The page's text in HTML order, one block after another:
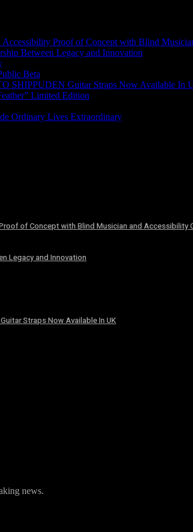
Proof of Concept with Blind
Between Legacy and Innovation
Beta
SHIPPUDEN Guitar Straps Now Available In
Limited Edition
Ordinary Lives Extraordinary
of Concept with Blind Musician and
Legacy and Innovation
Straps Now Available In UK
news.